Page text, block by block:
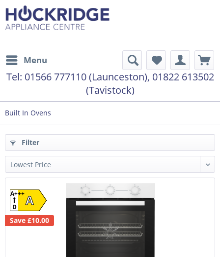
Menu
Tel: 01566 777110 (Launceston), 01822 613502
(Tavistock)
Built In Ovens
Filter
A
A+++
D
Save £10.00